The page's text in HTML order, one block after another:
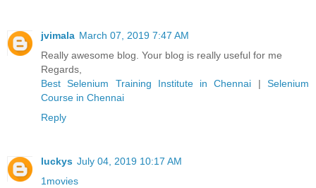
jvimala March 07, 2019 7:47 AM
Really awesome blog. Your blog is really useful for me
Regards,
Best Selenium Training Institute in Chennai |Selenium
Course in Chennai
Reply
luckys July 04, 2019 10:17 AM
1movies